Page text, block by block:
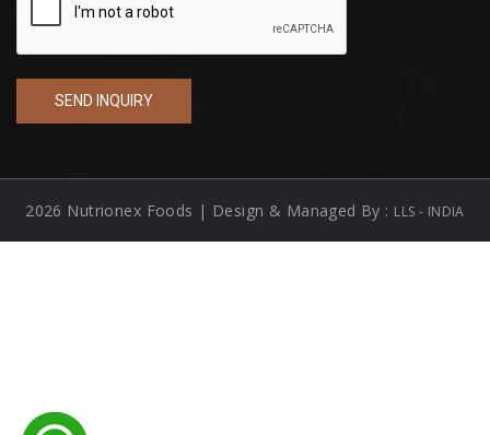
2026 Nutrionex Foods | Design & Managed By : LLS - INDIA